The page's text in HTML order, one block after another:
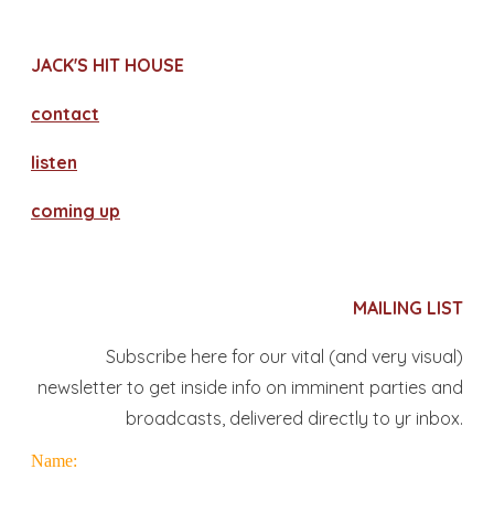
JACK'S HIT HOUSE
contact
​listen
coming up
MAILING LIST
Subscribe here for our vital (and very visual)
newsletter to get inside info on imminent parties and
broadcasts, delivered directly to yr inbox.
Name: